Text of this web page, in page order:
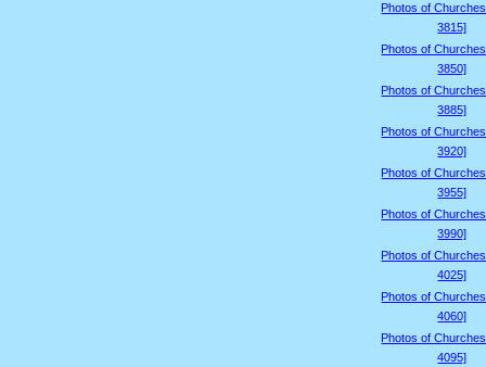
Photos of
3815]
Photos of
3850]
Photos of
3885]
Photos of
3920]
Photos of
3955]
Photos of
3990]
Photos of
4025]
Photos of
4060]
Photos of
4095]